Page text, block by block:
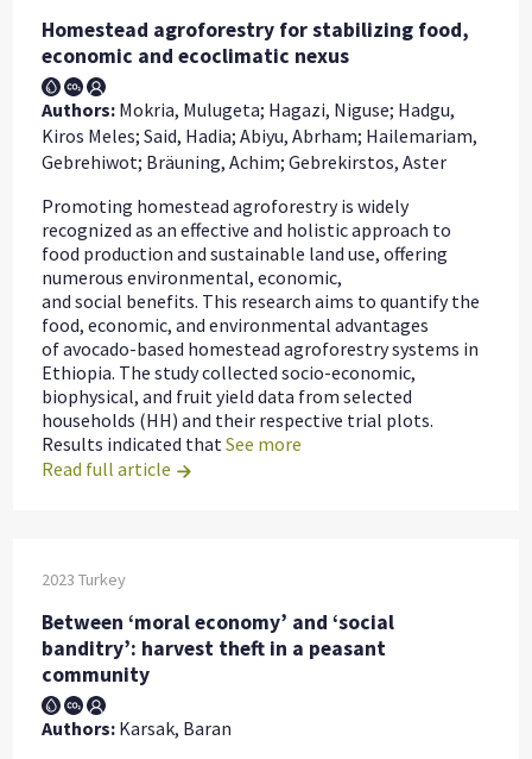
Homestead agroforestry for stabilizing food,
economic and ecoclimatic nexus
Authors: Mokria, Mulugeta; Hagazi, Niguse; Hadgu,
Kiros Meles; Said, Hadia; Abiyu, Abrham; Hailemariam,
Gebrehiwot; Bräuning, Achim; Gebrekirstos, Aster
Promoting homestead agroforestry is widely
recognized as an effective and holistic approach to
food production and sustainable land use, offering
numerous environmental, economic,
and social benefits. This research aims to quantify the
food, economic, and environmental advantages
of avocado-based homestead agroforestry systems in
Ethiopia. The study collected socio-economic,
biophysical, and fruit yield data from selected
households (HH) and their respective trial plots.
Results indicated thatSee more
Read full article
2023 Turkey
Between ‘moral economy’ and ‘social
banditry’: harvest theft in a peasant
community
Authors: Karsak, Baran